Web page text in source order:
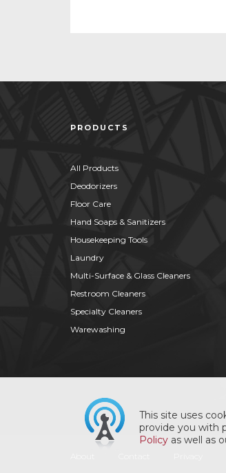
This site uses
provide you with
Policy as well as
PRODUCTS
All Products
Deodorizers
Floor Care
Hand Soaps & Sanitizers
Housekeeping Tools
Laundry
Multi-Surface & Glass Cleaners
Restroom Cleaners
Specialty Cleaners
Warewashing